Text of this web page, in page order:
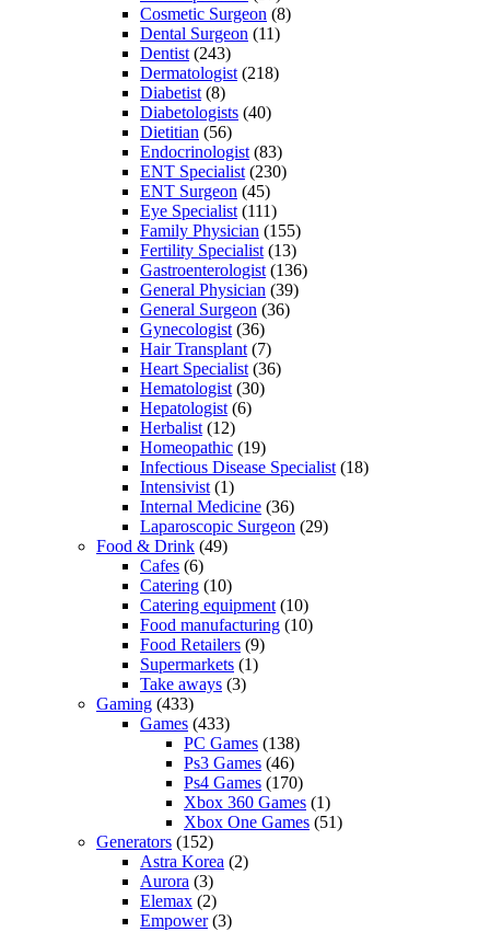
Cosmetic Surgeon (8)
Dental Surgeon (11)
Dentist (243)
Dermatologist (218)
Diabetist (8)
Diabetologists (40)
Dietitian (56)
Endocrinologist (83)
ENT Specialist (230)
ENT Surgeon (45)
Eye Specialist (111)
Family Physician (155)
Fertility Specialist (13)
Gastroenterologist (136)
General Physician (39)
General Surgeon (36)
Gynecologist (36)
Hair Transplant (7)
Heart Specialist (36)
Hematologist (30)
Hepatologist (6)
Herbalist (12)
Homeopathic (19)
Infectious Disease Specialist (18)
Intensivist (1)
Internal Medicine (36)
Laparoscopic Surgeon (29)
Food & Drink (49)
Cafes (6)
Catering (10)
Catering equipment (10)
Food manufacturing (10)
Food Retailers (9)
Supermarkets (1)
Take aways (3)
Gaming (433)
Games (433)
PC Games (138)
Ps3 Games (46)
Ps4 Games (170)
Xbox 360 Games (1)
Xbox One Games (51)
Generators (152)
Astra Korea (2)
Aurora (3)
Elemax (2)
Empower(3)